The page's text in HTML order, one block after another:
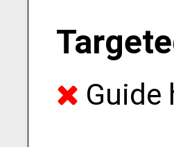
Guide